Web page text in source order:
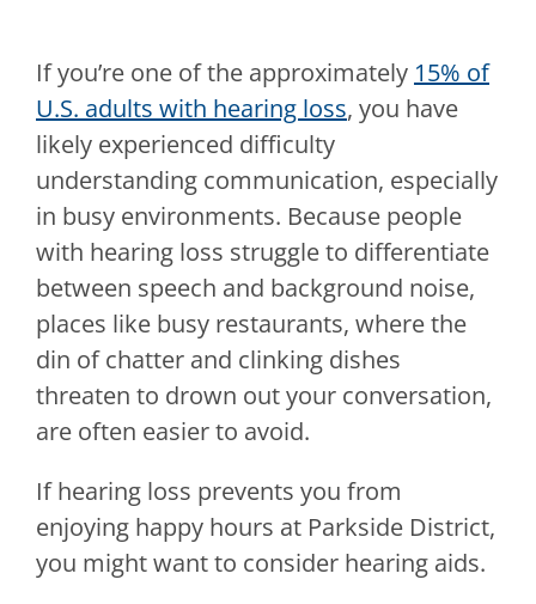
If you’re one of the approximately 15% of
U.S. adults with hearing loss, you have
likely experienced difficulty
understanding communication, especially
in busy environments. Because people
with hearing loss struggle to differentiate
between speech and background noise,
places like busy restaurants, where the
din of chatter and clinking dishes
threaten to drown out your conversation,
are often easier to avoid.
If hearing loss prevents you from
enjoying happy hours at Parkside District,
you might want to consider hearing aids.